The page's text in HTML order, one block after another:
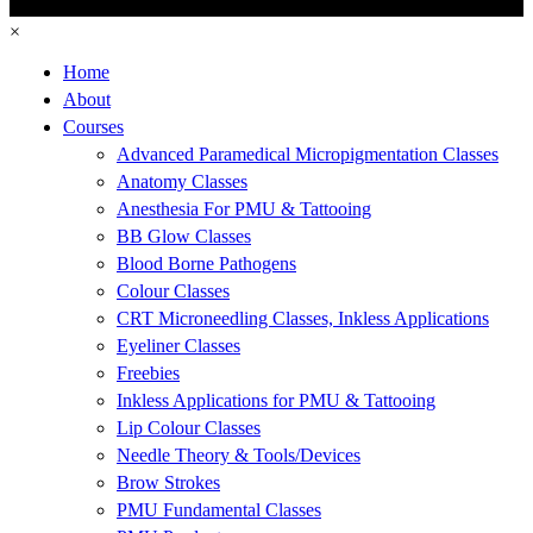
×
Home
About
Courses
Advanced Paramedical Micropigmentation Classes
Anatomy Classes
Anesthesia For PMU & Tattooing
BB Glow Classes
Blood Borne Pathogens
Colour Classes
CRT Microneedling Classes, Inkless Applications
Eyeliner Classes
Freebies
Inkless Applications for PMU & Tattooing
Lip Colour Classes
Needle Theory & Tools/Devices
Brow Strokes
PMU Fundamental Classes